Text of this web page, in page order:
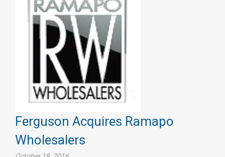
Ferguson Acquires Ramapo
Wholesalers